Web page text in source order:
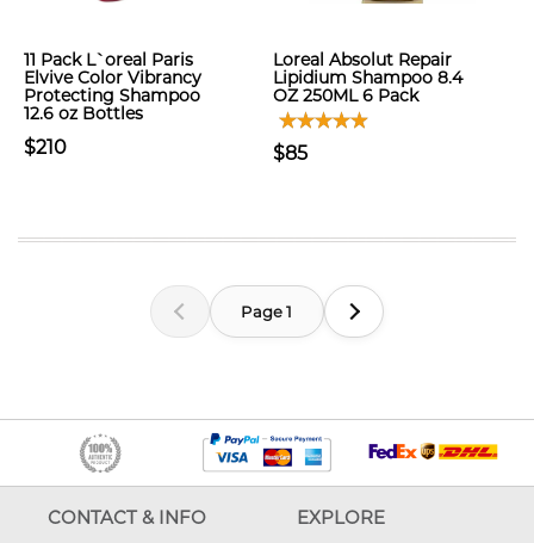
11 Pack L`oreal Paris
Elvive Color Vibrancy
Protecting Shampoo
12.6 oz Bottles
$210
Loreal Absolut Repair
Lipidium Shampoo 8.4
OZ 250ML 6 Pack
$85
Page 1
CONTACT & INFO EXPLORE